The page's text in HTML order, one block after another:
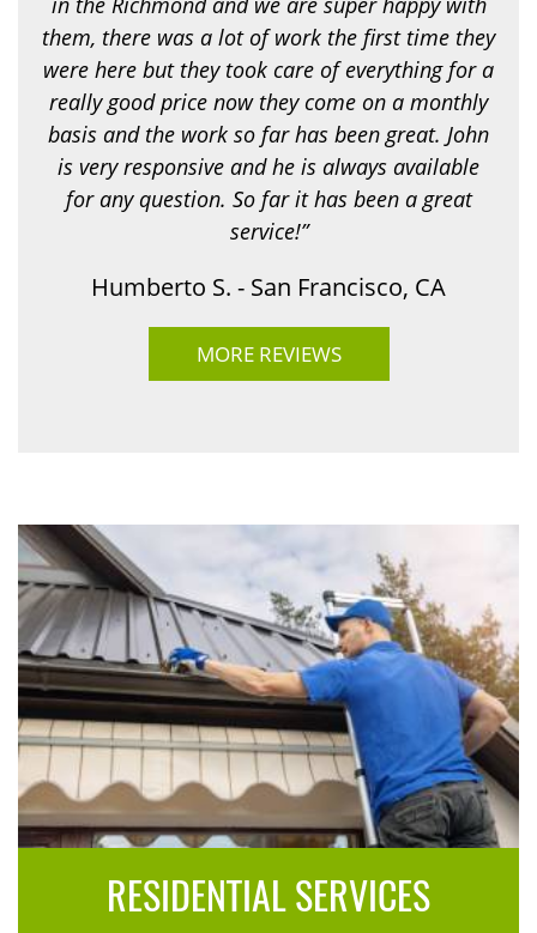
o
r
*
them, there was a lot of work the first time they
were here but they took care of everything for a
really good price now they come on a monthly
basis and the work so far has been great. John
is very responsive and he is always available
for any question. So far it has been a great
service!”
Humberto S. - San Francisco, CA
MORE REVIEWS
RESIDENTIAL SERVICES